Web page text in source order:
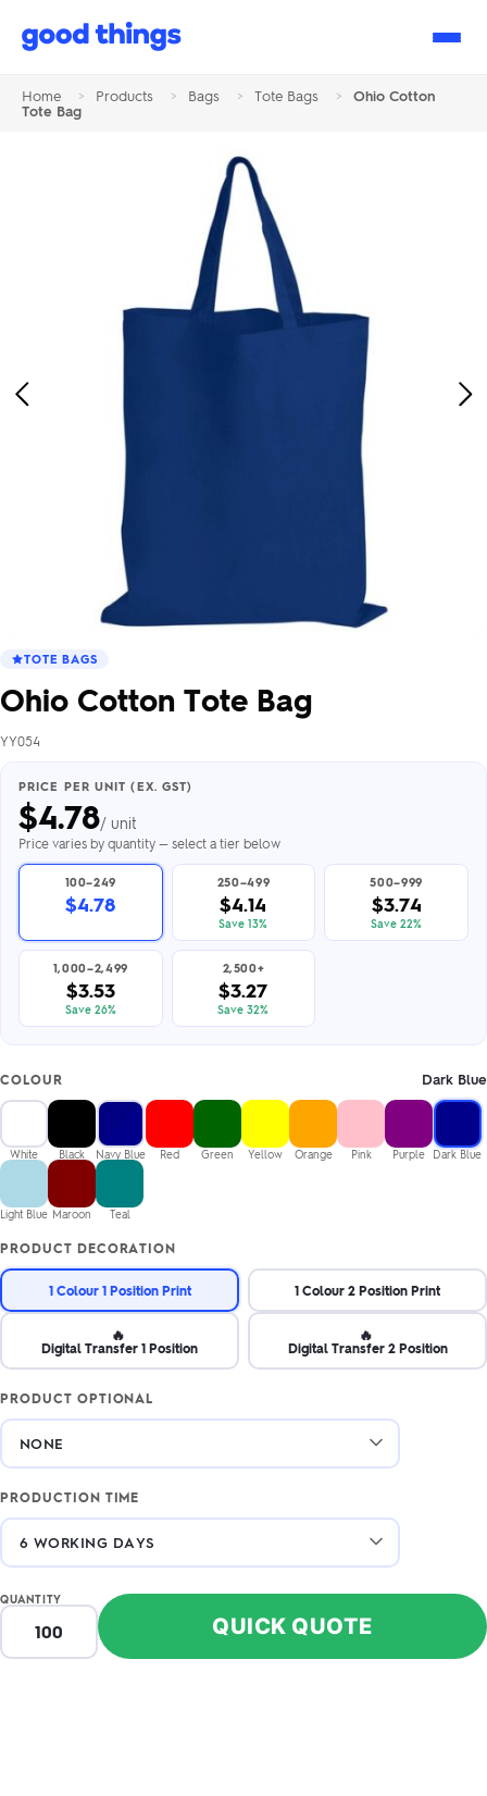
Good
Home > Products > Bags > Tote Bags >
Ohio Cotton
Tote Bag
Previous
TOTE BAGS
Ohio Cotton Tote Bag
YY054
PRICE PER UNIT (EX. GST)
$4.78/ unit
Price varies by quantity — select a tier below
100–249
$4.78
250–499
$4.14
Save 13%
500–999
$3.74
Save 22%
1,000–2,499
$3.53
Save 26%
2,500+
$3.27
Save 32%
COLOUR Dark Blue
White Black Navy Blue Red Green Yellow Orange Pink Purple Dark Blue
Light Blue Maroon Teal
PRODUCT DECORATION
1 Colour 1 Position Print 1 Colour 2 Position Print
🔥
Digital Transfer 1 Position
🔥
Digital Transfer 2 Position
PRODUCT OPTIONAL
PRODUCTION TIME
QUANTITY
QUICK QUOTE